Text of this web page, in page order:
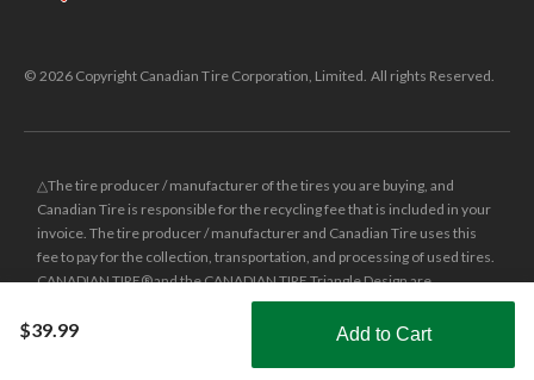
$39.99 Add to Cart
Shop Smarter with the app
© 2026 Copyright Canadian Tire Corporation, Limited. All rights Reserved.
△The tire producer / manufacturer of the tires you are buying, and
Canadian Tire is responsible for the recycling fee that is included in your
invoice. The tire producer / manufacturer and Canadian Tire uses this
fee to pay for the collection, transportation, and processing of used tires.
CANADIAN TIRE® and the CANADIAN TIRE Triangle Design are
registered trade-marks of Canadian Tire Corporation, Limited.